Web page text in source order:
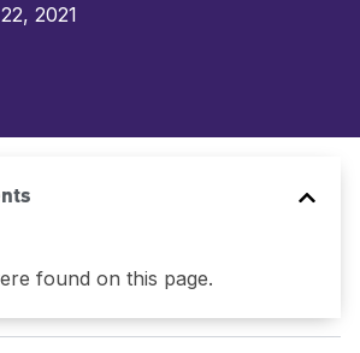
2021
found on this page.